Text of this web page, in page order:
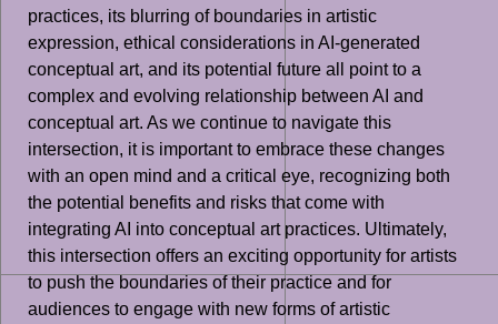
practices, its blurring of boundaries in artistic
expression, ethical considerations in AI-generated
conceptual art, and its potential future all point to a
complex and evolving relationship between AI and
conceptual art. As we continue to navigate this
intersection, it is important to embrace these changes
with an open mind and a critical eye, recognizing both
the potential benefits and risks that come with
integrating AI into conceptual art practices. Ultimately,
this intersection offers an exciting opportunity for artists
to push the boundaries of their practice and for
audiences to engage with new forms of artistic